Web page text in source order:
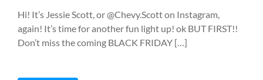
Hi! It’s Jessie Scott, or @Chevy.Scott on Instagram,
again! It’s time for another fun light up! ok BUT FIRST!!
Don’t miss the coming BLACK FRIDAY […]